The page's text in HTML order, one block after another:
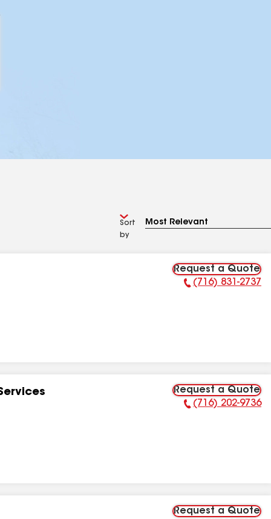
Sort
by
Request a Quote
Phone Number:
(716) 831-2737
Request a Quote
Phone Number:
(716) 202-9736
Request a Quote